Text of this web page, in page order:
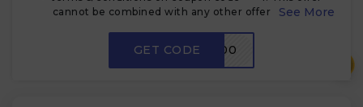
cannot be combined with any other offers at the
GET CODEVA600